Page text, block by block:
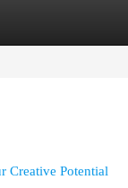
Creative Potential